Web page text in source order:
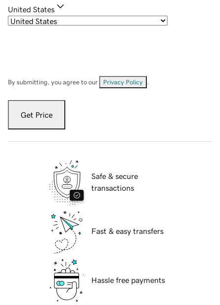
United States
By submitting, you agree to our Privacy Policy
Get Price
Safe & secure
transactions
Fast & easy transfers
Hassle free payments